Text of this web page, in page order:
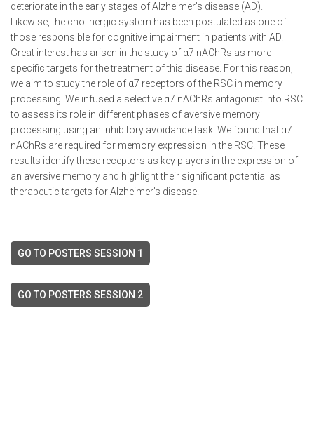
deteriorate in the early stages of Alzheimer’s disease (AD).
Likewise, the cholinergic system has been postulated as one of
those responsible for cognitive impairment in patients with AD.
Great interest has arisen in the study of α7 nAChRs as more
specific targets for the treatment of this disease. For this reason,
we aim to study the role of α7 receptors of the RSC in memory
processing. We infused a selective α7 nAChRs antagonist into RSC
to assess its role in different phases of aversive memory
processing using an inhibitory avoidance task. We found that α7
nAChRs are required for memory expression in the RSC. These
results identify these receptors as key players in the expression of
an aversive memory and highlight their significant potential as
therapeutic targets for Alzheimer’s disease.
GO TO POSTERS SESSION 1
GO TO POSTERS SESSION 2